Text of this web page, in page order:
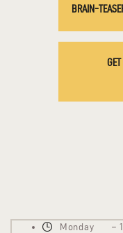
BRAIN-
Monday – 11